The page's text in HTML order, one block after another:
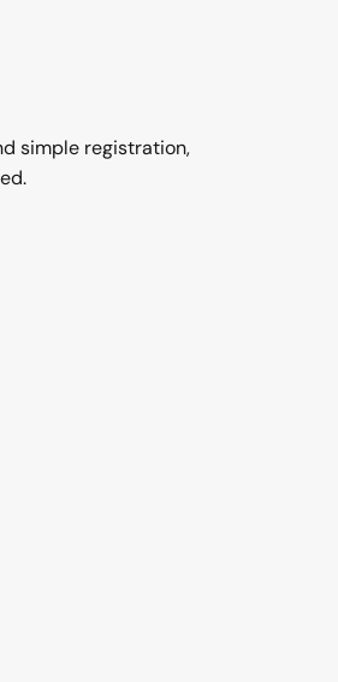
simple registration,